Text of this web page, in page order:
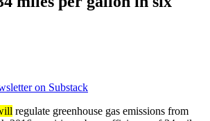
on Substack
regulate greenhouse gas emissions from